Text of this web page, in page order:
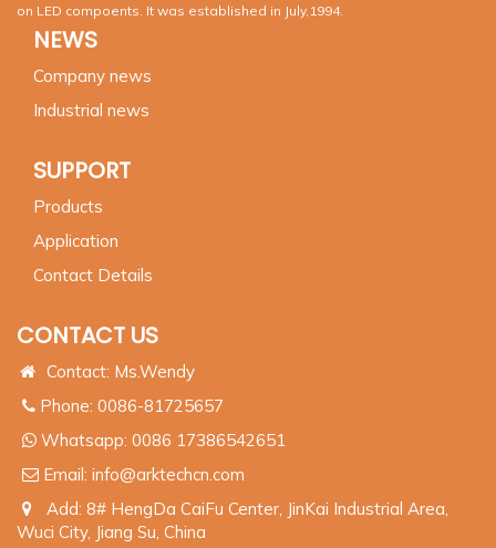
on LED compoents. It was established in July,1994.
NEWS
Company news
Industrial news
SUPPORT
Products
Application
Contact Details
CONTACT US
Contact: Ms.Wendy
Phone: 0086-81725657
Whatsapp: 0086 17386542651
Email: info@arktechcn.com
Add: 8# HengDa CaiFu Center, JinKai Industrial Area,
Wuci City, Jiang Su, China